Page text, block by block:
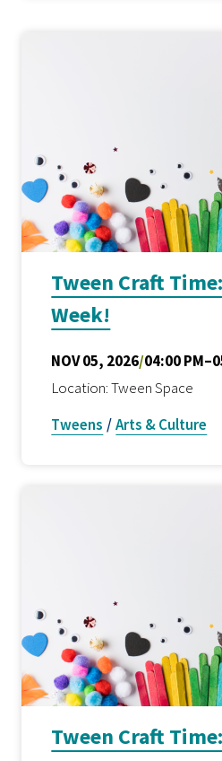
Tween Craft
Week!
NOV 05, 2026/04:00
Location: Tween Space
Tweens /Arts & Culture
Tween Craft